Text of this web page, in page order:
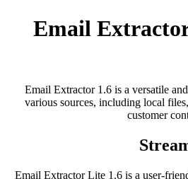
Email
Email Extractor 1.6 is a versatile
various sources, including local
customer
Email Extractor Lite 1.6 is a user-